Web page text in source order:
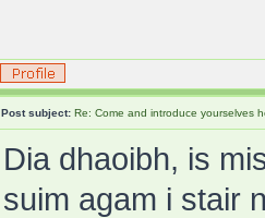
Post subject: Re: Come and introduce yourselves
Dia dhaoibh, is
suim agam i stair